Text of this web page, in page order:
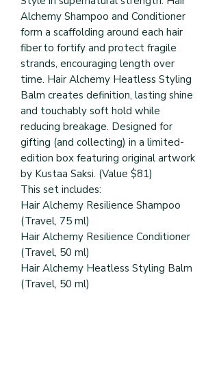
Alchemy Shampoo and Conditioner
form a scaffolding around each hair
fiber to fortify and protect fragile
strands, encouraging length over
time. Hair Alchemy Heatless Styling
Balm creates definition, lasting shine
and touchably soft hold while
reducing breakage. Designed for
gifting (and collecting) in a limited-
edition box featuring original artwork
by Kustaa Saksi. (Value $81)
This set includes:
Hair Alchemy Resilience Shampoo
(Travel, 75 ml)
Hair Alchemy Resilience Conditioner
(Travel, 50 ml)
Hair Alchemy Heatless Styling Balm
(Travel, 50 ml)